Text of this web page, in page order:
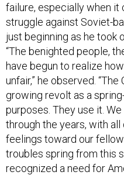
failure, especially when it
struggle against Soviet-
just beginning as he took
“The benighted people,
have begun to realize
unfair,” he observed.
growing revolt as a
purposes. They use it.
through the years, with
feelings toward our
troubles spring from this
recognized a need for